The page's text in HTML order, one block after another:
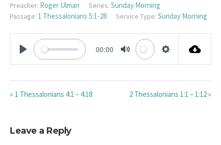
Preacher: Roger Ulman Series: Sunday Morning
Passage: 1 Thessalonians 5:1-28 Service Type: Sunday Morning
PLAY
00:00
MUTE
« 1 Thessalonians 4:1 – 4:18 2 Thessalonians 1:1 – 1:12 »
Leave a Reply